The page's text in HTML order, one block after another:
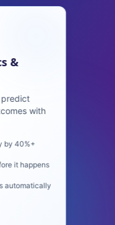
&
at scale—
video